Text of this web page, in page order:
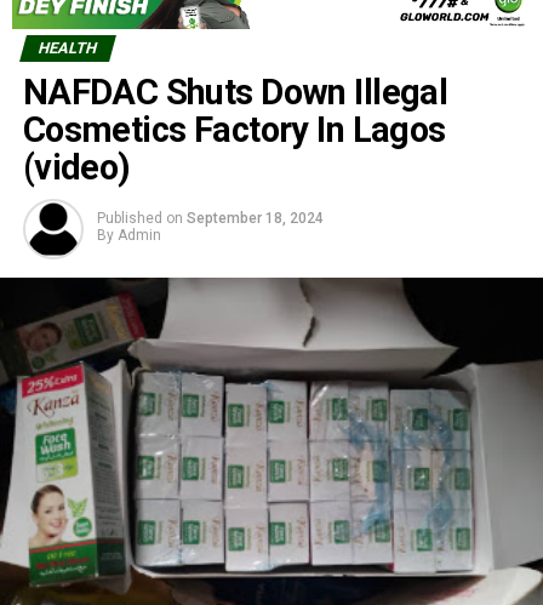
HEALTH
NAFDAC Shuts Down Illegal
Cosmetics Factory In Lagos
(video)
Published on September 18, 2024
By Admin